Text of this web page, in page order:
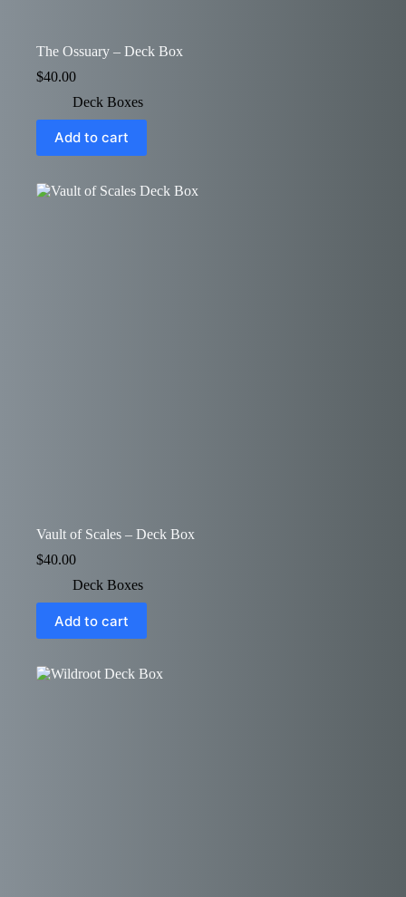
The Ossuary – Deck Box
$40.00
Deck Boxes
Add to cart
Vault of Scales – Deck Box
$40.00
Deck Boxes
Add to cart